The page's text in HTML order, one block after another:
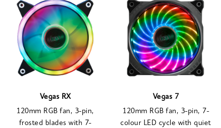
Vegas RX
120mm RGB fan, 3-pin,
frosted blades with 7-
Vegas 7
120mm RGB fan, 3-pin, 7-
colour LED cycle with quiet